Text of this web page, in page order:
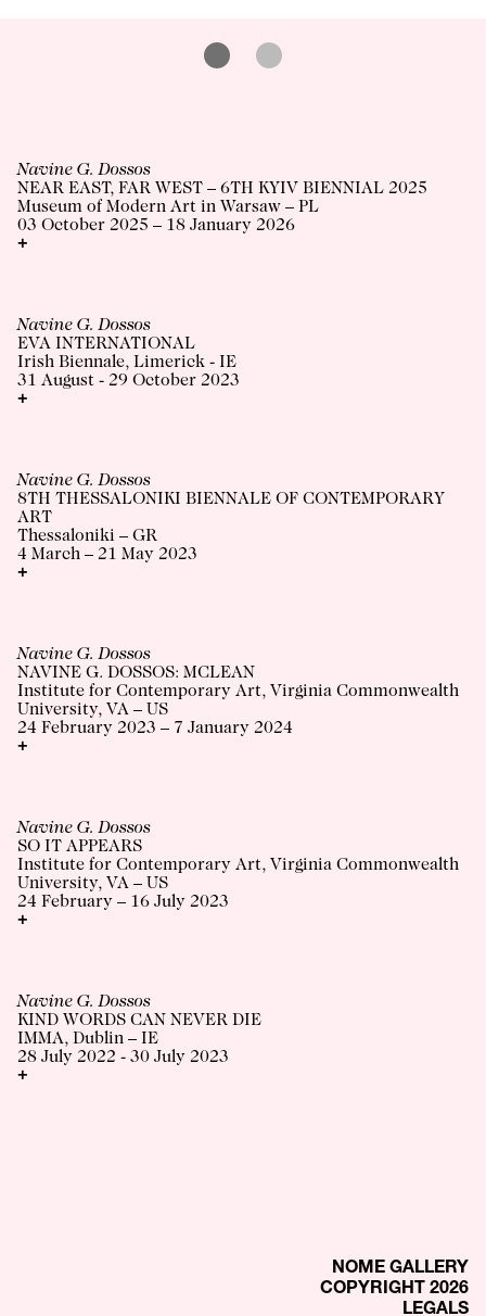
Navine G. Dossos
NEAR EAST, FAR WEST – 6TH KYIV BIENNIAL 2025
Museum of Modern Art in Warsaw – PL
03 October 2025 – 18 January 2026
+
Navine G. Dossos
EVA INTERNATIONAL
Irish Biennale, Limerick - IE
31 August - 29 October 2023
+
Navine G. Dossos
8TH THESSALONIKI BIENNALE OF CONTEMPORARY
ART
Thessaloniki – GR
4 March – 21 May 2023
+
Navine G. Dossos
NAVINE G. DOSSOS: MCLEAN
Institute for Contemporary Art, Virginia Commonwealth
University, VA – US
24 February 2023 – 7 January 2024
+
Navine G. Dossos
SO IT APPEARS
Institute for Contemporary Art, Virginia Commonwealth
University, VA – US
24 February – 16 July 2023
+
Navine G. Dossos
KIND WORDS CAN NEVER DIE
IMMA, Dublin – IE
28 July 2022 - 30 July 2023
+
NOME GALLERY
COPYRIGHT 2026
LEGALS